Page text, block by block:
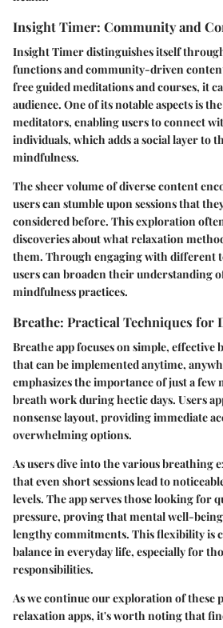
Insight Timer: Community and
Insight Timer distinguishes itself
functions and community-driven
free guided meditations and courses, it
audience. One of its notable aspects is
meditators, enabling users to connect
individuals, which adds a social layer to
mindfulness.
The sheer volume of diverse content
users can stumble upon sessions that
considered before. This exploration
discoveries about what relaxation
them. Through engaging with different
users can broaden their understanding
mindfulness practices.
Breathe: Practical Techniques for
Breathe app focuses on simple, effective
that can be implemented anytime,
emphasizes the importance of just a few
breath work during hectic days. Users
nonsense layout, providing immediate
overwhelming options.
As users dive into the various breathing
that even short sessions lead to
levels. The app serves those looking for
pressure, proving that mental well-being
lengthy commitments. This flexibility is
balance in everyday life, especially for
responsibilities.
As we continue our exploration of these
relaxation apps, it's worth noting that